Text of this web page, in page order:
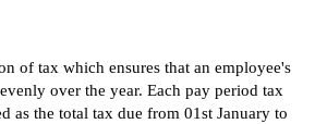
of tax which ensures that an employee's
over the year. Each pay period tax
as the total tax due from 01st January to